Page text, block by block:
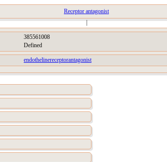
Receptor antagonist
|
385561008
Defined
endothelinereceptorantagonist